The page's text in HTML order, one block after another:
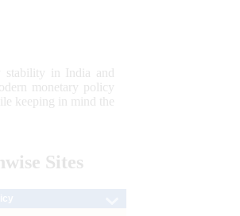
stability in India and
monetary policy
keeping in mind the
Sites